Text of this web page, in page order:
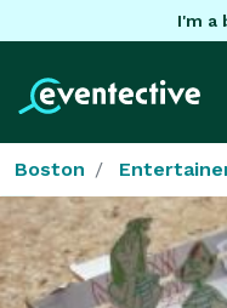
I'm a
Boston